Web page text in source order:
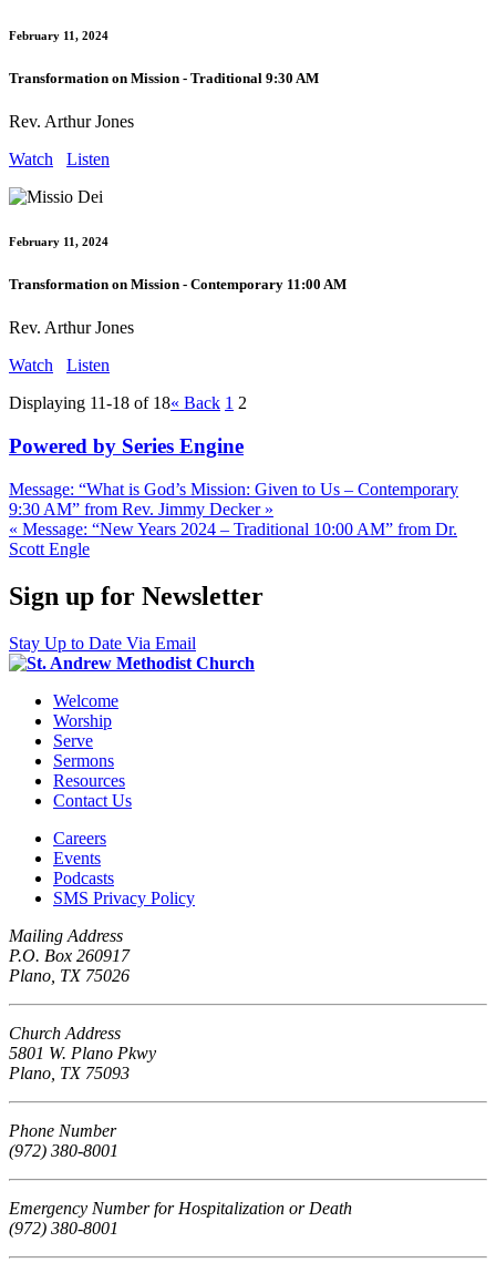
February 11, 2024
Transformation on Mission - Traditional 9:30 AM
Rev. Arthur Jones
Watch
Listen
February 11, 2024
Transformation on Mission - Contemporary 11:00 AM
Rev. Arthur Jones
Watch
Listen
Displaying 11-18 of 18« Back 1 2
Powered by Series Engine
Message: “What is God’s Mission: Given to Us – Contemporary
9:30 AM” from Rev. Jimmy Decker »
« Message: “New Years 2024 – Traditional 10:00 AM” from Dr.
Scott Engle
Sign up for Newsletter
Stay Up to Date Via Email
Welcome
Worship
Serve
Sermons
Resources
Contact Us
Careers
Events
Podcasts
SMS Privacy Policy
Mailing Address
P.O. Box 260917
Plano, TX 75026
Church Address
5801 W. Plano Pkwy
Plano, TX 75093
Phone Number
(972) 380-8001
Emergency Number for Hospitalization or Death
(972) 380-8001